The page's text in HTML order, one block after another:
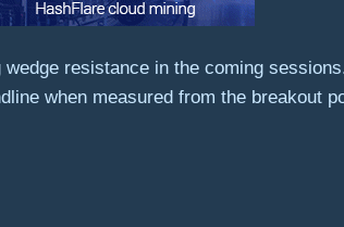
resistance in the coming
when measured from the breakout